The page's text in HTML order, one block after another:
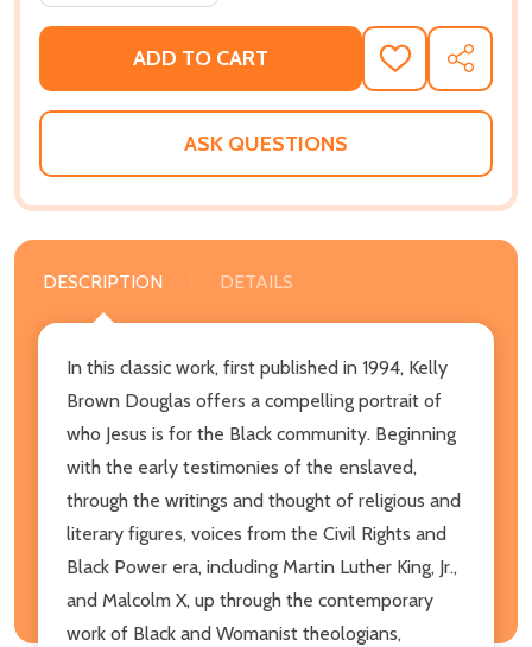
ADD TO CART
ADD
TO
WISH
SHARE
ASK QUESTIONS
DESCRIPTION DETAILS
In this classic work, first published in 1994, Kelly
Brown Douglas offers a compelling portrait of
who Jesus is for the Black community. Beginning
with the early testimonies of the enslaved,
through the writings and thought of religious and
literary figures, voices from the Civil Rights and
Black Power era, including Martin Luther King, Jr.,
and Malcolm X, up through the contemporary
work of Black and Womanist theologians,